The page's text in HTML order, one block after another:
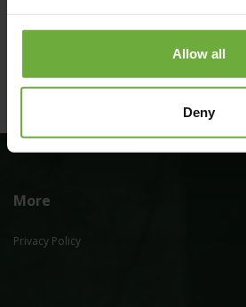
Allow all
Deny
More
Privacy Policy